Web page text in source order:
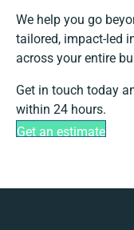
We help you go
tailored, impact-led
across your entire
Get in touch today
within 24 hours.
Get an estimate